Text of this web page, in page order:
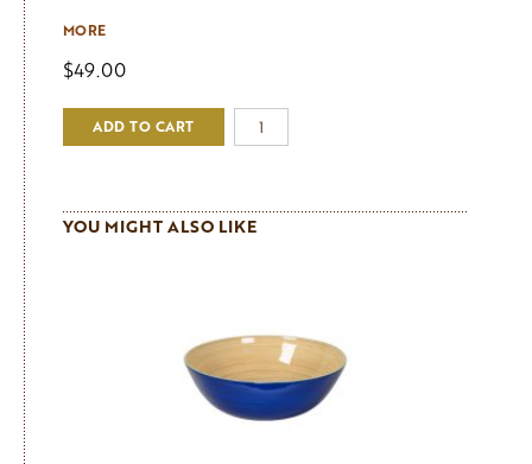
but the matte finish gives it a softer, more tactile
character that feels warm and natural rather than glossy.
Lightweight and elegant, it works beautifully in both
modern and traditional kitchens and makes a refined,
considered gift. Currently out of stock — sign up to our
newsletter to be notified when it returns. Care: wipe
dinner. Also available in Navy, Aqua, Black or Apricot
MORE
$49.00
ADD TO CART
YOU MIGHT ALSO LIKE